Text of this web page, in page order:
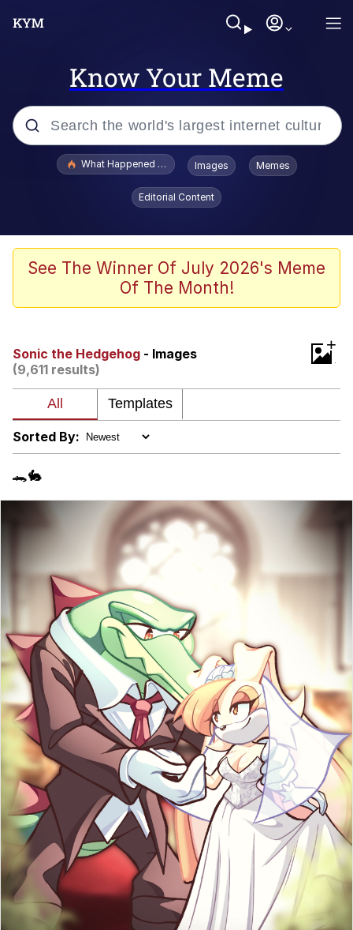
Know Your Meme
Popular searches
Jacob Batalon CEO of Sex
The Missile Knows Where It Is
My Father-In-Law Is A Builder / We
Can't, We Don't Know How To Do It
Jacob Batalon CEO of Sex
What Happened To Toadsworth / Toadsworth Is Dead
Images Memes
Editorial Content
See The Winner Of July 2026's Meme
Of The Month!
Sonic the Hedgehog - Images
(9,611 results)
+
Sorted By:
🐊🐇